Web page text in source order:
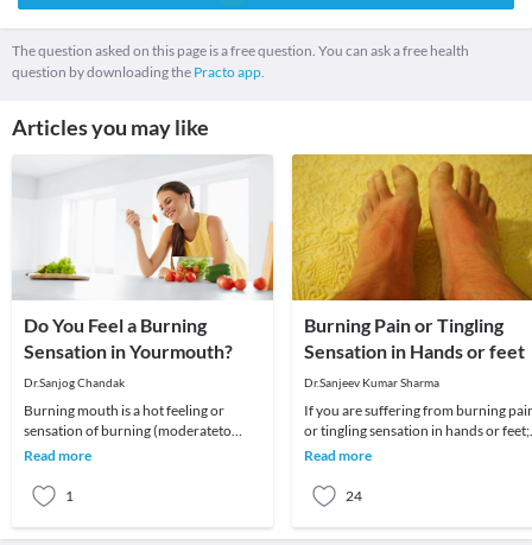
The question asked on this page is a free question. You can ask a free health
question by downloading the Practo app.
Articles you may like
Do You Feel a Burning
Sensation in Yourmouth?
Dr.Sanjog Chandak
Burning mouth is a hot feeling or
sensation of burning (moderateto
severe burning feeling) which can
Read more
1
Burning Pain or Tingling
Sensation in Hands or feet
Dr.Sanjeev Kumar Sharma
If you are suffering from burning
or tingling sensation in hands or feet;
sharp shooting pain in legs;
Read more
24